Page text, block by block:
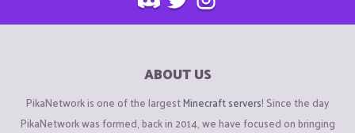
ABOUT US
PikaNetwork is one of the largestMinecraft servers! Since the day
PikaNetwork was formed, back in 2014, we have focused on bringing